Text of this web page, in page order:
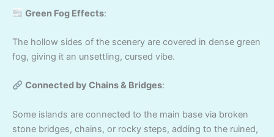
Green Fog Effects:
The hollow sides of the scenery are covered in dense green
fog, giving it an unsettling, cursed vibe.
Connected by Chains & Bridges:
Some islands are connected to the main base via broken
stone bridges, chains, or rocky steps, adding to the ruined,